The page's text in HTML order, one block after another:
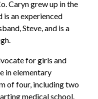
Caryn grew up in the
is an experienced
Steve, and is a
for girls and
in elementary
of four, including two
medical school.